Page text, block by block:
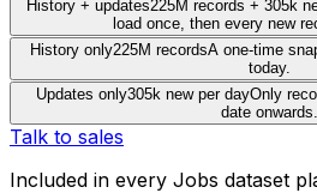
History + updates225M records + 305k
load once, then every new
History only225M recordsA one-time
today.
Updates only305k new per dayOnly
date onwards.
Talk to sales
Included in every Jobs dataset